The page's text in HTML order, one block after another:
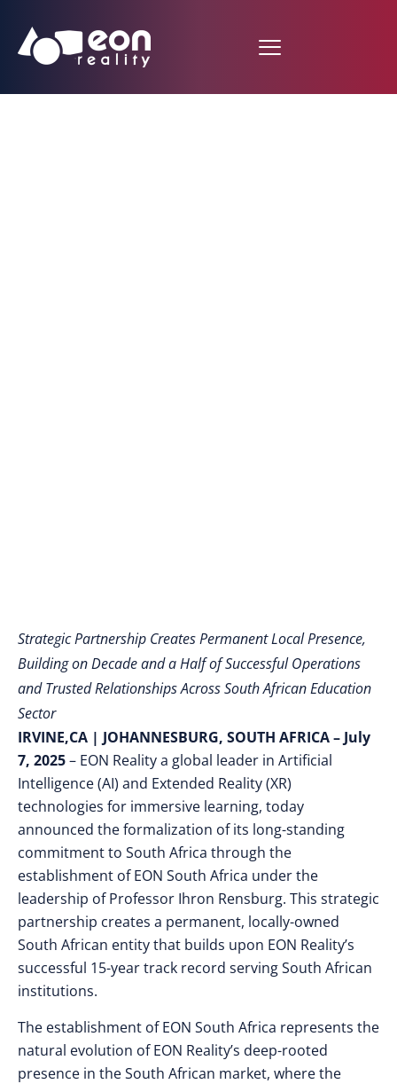
Strategic Partnership Creates Permanent Local Presence,
Building on Decade and a Half of Successful Operations
and Trusted Relationships Across South African Education
Sector
IRVINE,CA | JOHANNESBURG, SOUTH AFRICA – July
7, 2025– EON Reality a global leader in Artificial
Intelligence (AI) and Extended Reality (XR)
technologies for immersive learning, today
announced the formalization of its long-standing
commitment to South Africa through the
establishment of EON South Africa under the
leadership of Professor Ihron Rensburg. This strategic
partnership creates a permanent, locally-owned
South African entity that builds upon EON Reality’s
successful 15-year track record serving South African
institutions.
The establishment of EON South Africa represents the
natural evolution of EON Reality’s deep-rooted
presence in the South African market, where the